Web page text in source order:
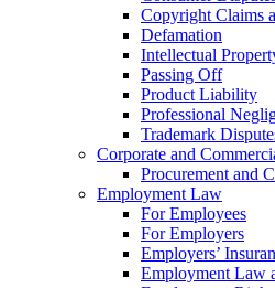
Copyright Claims
Defamation
Intellectual
Passing Off
Product Liability
Professional
Trademark
Corporate and
Procurement and
Employment Law
For Employees
For Employers
Employers’
Employment Law